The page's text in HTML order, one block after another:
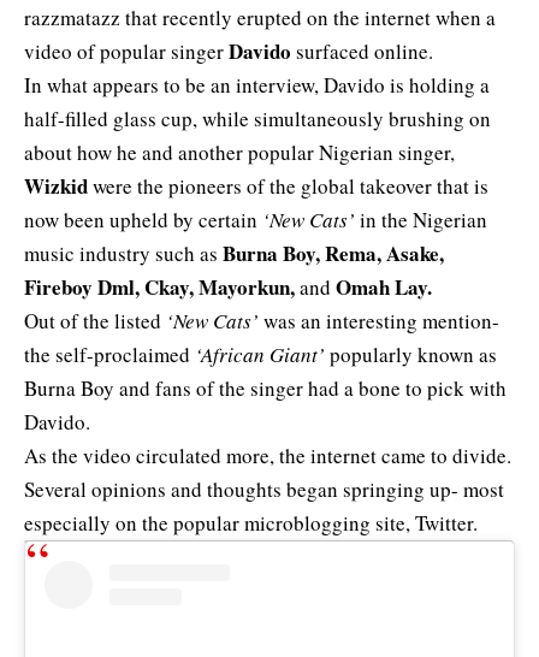
razzmatazz that recently erupted on the internet when a
video of popular singerDavido surfaced online.
In what appears to be an interview, Davido is holding a
half-filled glass cup, while simultaneously brushing on
about how he and another popular Nigerian singer,
Wizkidwere the pioneers of the global takeover that is
now been upheld by certain ‘New Cats’ in the Nigerian
music industry such as Burna Boy, Rema, Asake,
Fireboy Dml, Ckay, Mayorkun,and Omah Lay.
Out of the listed ‘New Cats’ was an interesting mention-
the self-proclaimed ‘African Giant’ popularly known as
Burna Boy and fans of the singer had a bone to pick with
Davido.
As the video circulated more, the internet came to divide.
Several opinions and thoughts began springing up- most
especially on the popular microblogging site, Twitter.